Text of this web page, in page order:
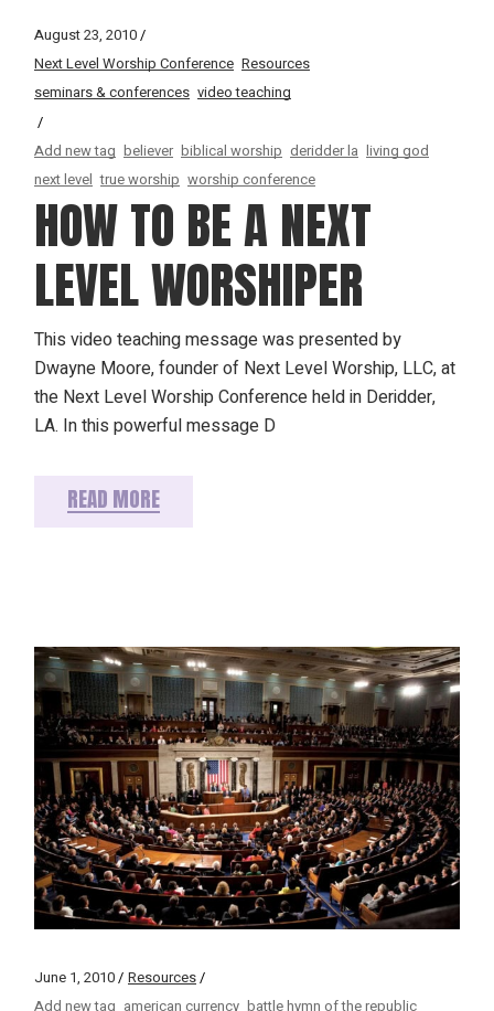
August 23, 2010
Next Level Worship Conference Resources
seminars & conferences video teaching
Add new tag believer biblical worship deridder la living god
next level true worship worship conference
HOW TO BE A NEXT
LEVEL WORSHIPER
This video teaching message was presented by
Dwayne Moore, founder of Next Level Worship, LLC, at
the Next Level Worship Conference held in Deridder,
LA. In this powerful message D
READ MORE
June 1, 2010
Resources
Add new tag american currency battle hymn of the republic